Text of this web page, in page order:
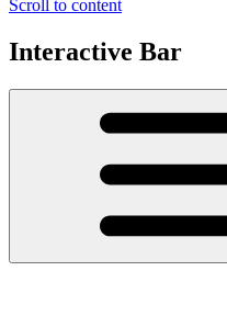
Scroll to content
Interactive Bar